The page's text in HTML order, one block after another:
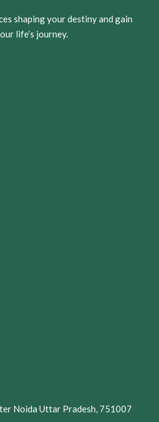
shaping your destiny and gain
life’s journey.
Noida Uttar Pradesh, 751007